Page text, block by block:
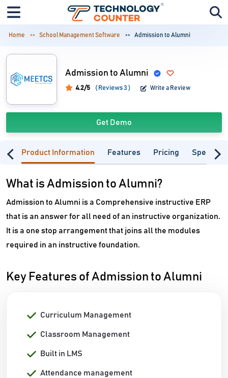
Home School Management Software Admission to Alumni
Admission to Alumni
4.2/5 ( Reviews 3 ) Write a Review
Get Demo
Product Information Features Pricing
What is Admission to Alumni?
Admission to Alumni is a Comprehensive instructive ERP
that is an answer for all need of an instructive organization.
It is a one stop arrangement that joins all the modules
required in an instructive foundation.
Key Features of Admission to Alumni
Curriculum Management
Classroom Management
Built in LMS
Attendance management